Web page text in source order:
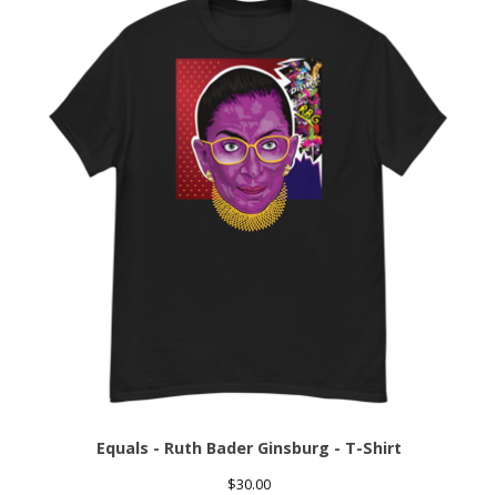
Equals - Ruth Bader Ginsburg - T-Shirt
$30.00